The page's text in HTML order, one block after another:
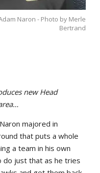
Naron - Photo by Merle
Bertrand
new Head
majored in
that puts a whole
a team in his own
do just that as he tries